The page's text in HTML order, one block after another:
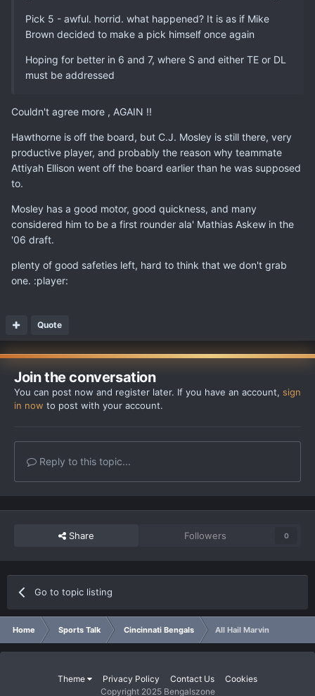
Pick 5 - awful. horrid. what happened? It is as if Mike
Brown decided to make a pick himself once again
Hoping for better in 6 and 7, where S and either TE or DL
must be addressed
Couldn't agree more , AGAIN !!
Hawthorne is off the board, but C.J. Mosley is still there, very
productive player, and probably the reason why teammate
Attiyah Ellison went off the board earlier than he was supposed
to.
Mosley has a good motor, good quickness, and many
considered him to be a first rounder ala' Mathias Askew in the
'06 draft.
plenty of good safeties left, hard to think that we don't grab
one. :player:
Quote
Join the conversation
You can post now and register later. If you have an account, sign
in now to post with your account.
Reply to this topic...
Share Followers 0
Go to topic listing
Home Sports Talk Cincinnati Bengals All Hail Marvin
Theme Privacy Policy Contact Us
Cookies
Copyright 2025 Bengalszone